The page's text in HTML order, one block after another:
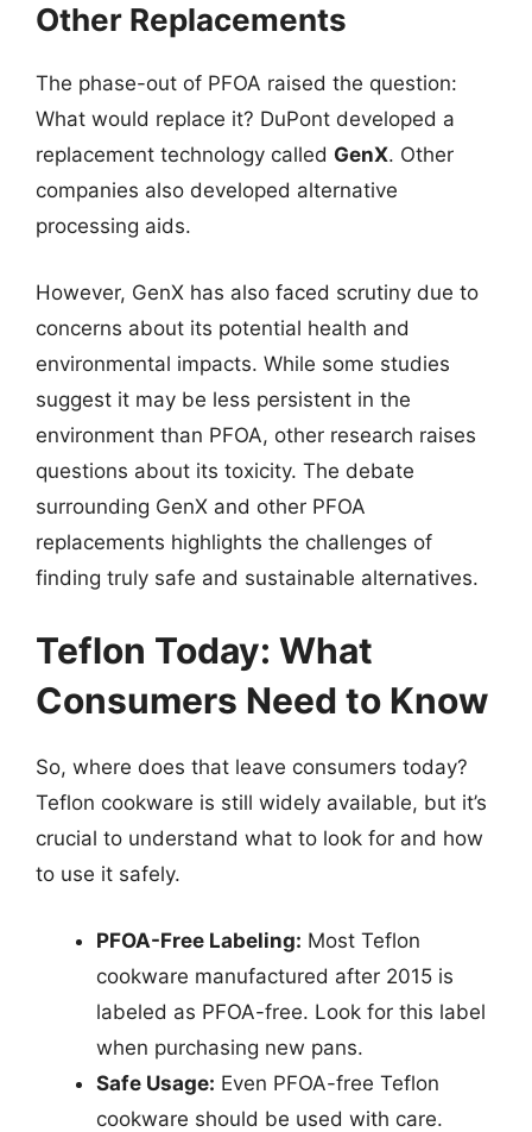
Other Replacements
The phase-out of PFOA raised the question:
What would replace it? DuPont developed a
replacement technology called GenX. Other
companies also developed alternative
processing aids.
However, GenX has also faced scrutiny due to
concerns about its potential health and
environmental impacts. While some studies
suggest it may be less persistent in the
environment than PFOA, other research raises
questions about its toxicity. The debate
surrounding GenX and other PFOA
replacements highlights the challenges of
finding truly safe and sustainable alternatives.
Teflon Today: What
Consumers Need to Know
So, where does that leave consumers today?
Teflon cookware is still widely available, but it’s
crucial to understand what to look for and how
to use it safely.
PFOA-Free Labeling: Most Teflon
cookware manufactured after 2015 is
labeled as PFOA-free. Look for this label
when purchasing new pans.
Safe Usage: Even PFOA-free Teflon
cookware should be used with care.